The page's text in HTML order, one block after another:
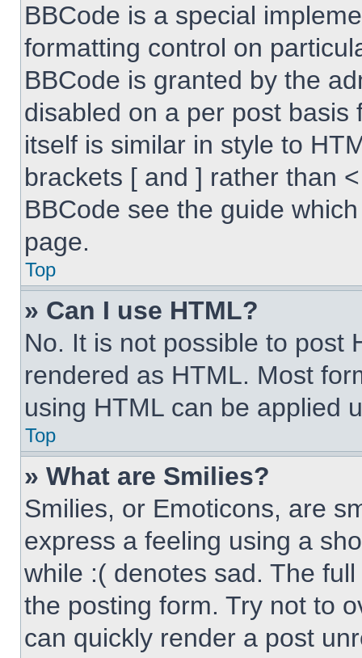
BBCode is a special
formatting control on
BBCode is granted by the
disabled on a per post
itself is similar in style to
brackets [ and ] rather than
BBCode see the guide
page.
Top
» Can I use HTML?
No. It is not possible to post
rendered as HTML. Most
using HTML can be applied
Top
» What are Smilies?
Smilies, or Emoticons, are
express a feeling using a
while :( denotes sad. The
the posting form. Try not to
can quickly render a post